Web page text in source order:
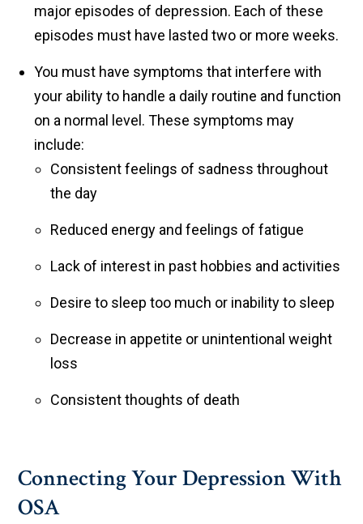
major episodes of depression. Each of these
episodes must have lasted two or more weeks.
You must have symptoms that interfere with
your ability to handle a daily routine and function
on a normal level. These symptoms may
include:
Consistent feelings of sadness throughout
the day
Reduced energy and feelings of fatigue
Lack of interest in past hobbies and activities
Desire to sleep too much or inability to sleep
Decrease in appetite or unintentional weight
loss
Consistent thoughts of death
Connecting Your Depression With
OSA